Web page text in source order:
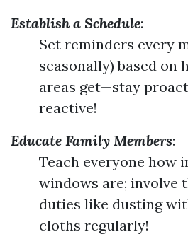
Establish a Schedule:
Set reminders every
seasonally) based on
areas get—stay
reactive!
Educate Family Members:
Teach everyone how
windows are; involve
duties like dusting
cloths regularly!